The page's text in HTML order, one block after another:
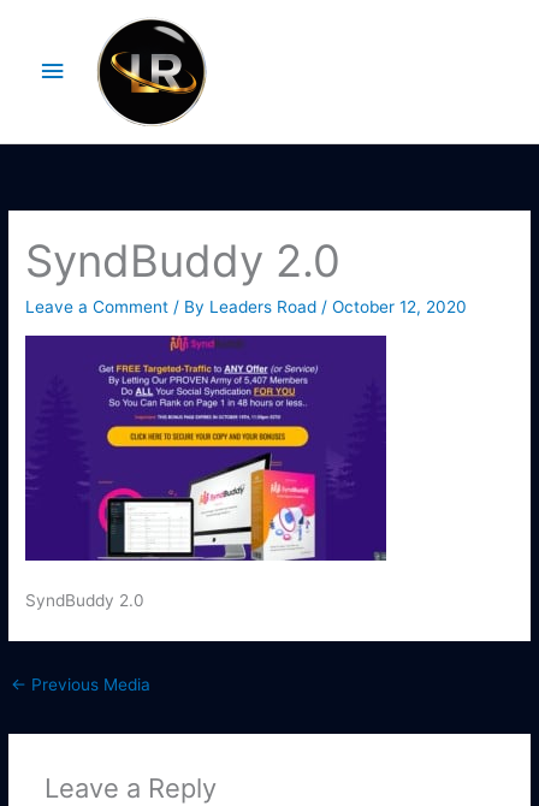
contentMenu
SyndBuddy 2.0
Leave a Comment / By Leaders Road /October 12, 2020
SyndBuddy 2.0
← Previous Media
Leave a Reply